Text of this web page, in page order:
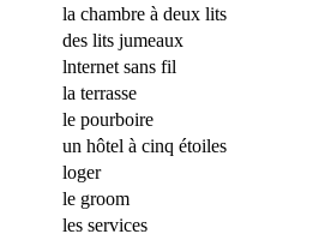
la chambre à deux lits
des lits jumeaux
lnternet sans fil
la terrasse
le pourboire
un hôtel à cinq étoiles
loger
le groom
les services